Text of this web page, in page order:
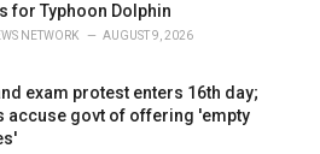
for Typhoon Dolphin
NETWORK AUGUST 9, 2026
exam protest enters 16th day;
accuse govt of offering 'empty